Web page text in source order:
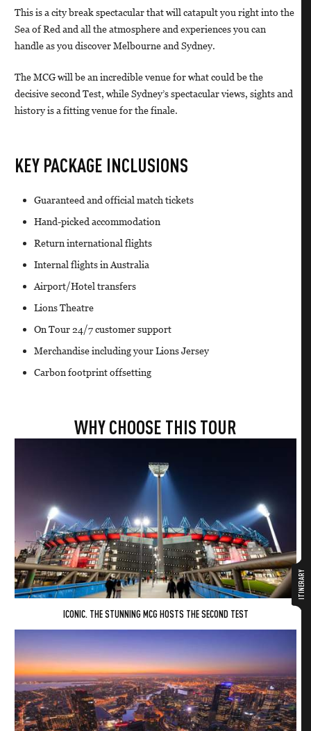
ITINERARY
This is a city break spectacular that will catapult you right into the
Sea of Red and all the atmosphere and experiences you can
handle as you discover Melbourne and Sydney.
The MCG will be an incredible venue for what could be the
decisive second Test, while Sydney’s spectacular views, sights and
history is a fitting venue for the finale.
KEY PACKAGE INCLUSIONS
Guaranteed and official match tickets
Hand-picked accommodation
Return international flights
Internal flights in Australia
Airport/Hotel transfers
Lions Theatre
On Tour 24/7 customer support
Merchandise including your Lions Jersey
Carbon footprint offsetting
WHY CHOOSE THIS TOUR
ICONIC. THE STUNNING MCG HOSTS THE SECOND TEST